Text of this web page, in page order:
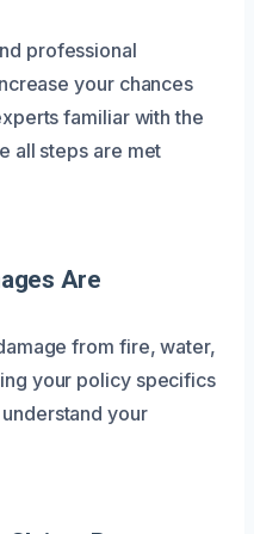
professional
your chances
familiar with the
all steps are met
Are
from fire, water,
your policy specifics
your